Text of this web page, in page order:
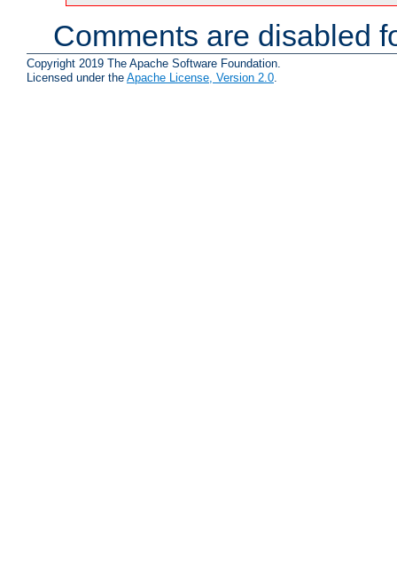
Comments are disabled
Copyright 2019 The Apache Software Foundation.
Licensed under the Apache License, Version 2.0